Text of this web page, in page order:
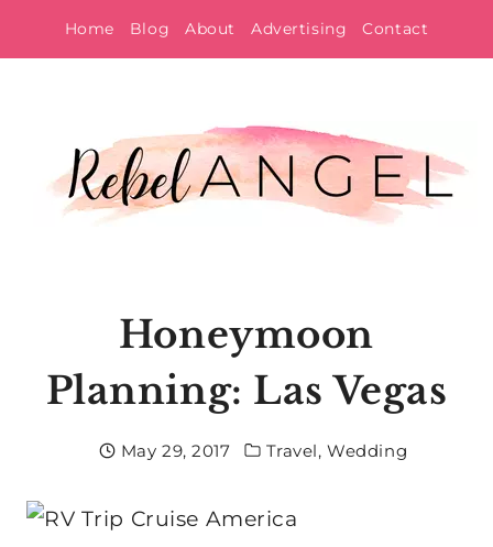
to
Home Blog About Advertising Contact
Honeymoon
Planning: Las Vegas
May 29, 2017 Travel,Wedding